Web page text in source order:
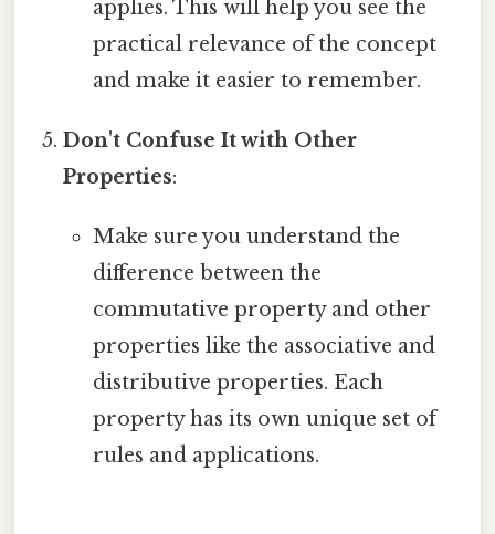
applies. This will help you see the
practical relevance of the concept
and make it easier to remember.
Don't Confuse It with Other
Properties:
Make sure you understand the
difference between the
commutative property and other
properties like the associative and
distributive properties. Each
property has its own unique set of
rules and applications.